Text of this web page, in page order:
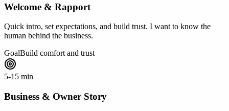
Welcome & Rapport
Quick intro, set expectations, and build trust. I want to know the
human behind the business.
GoalBuild comfort and trust
5-15 min
Business & Owner Story